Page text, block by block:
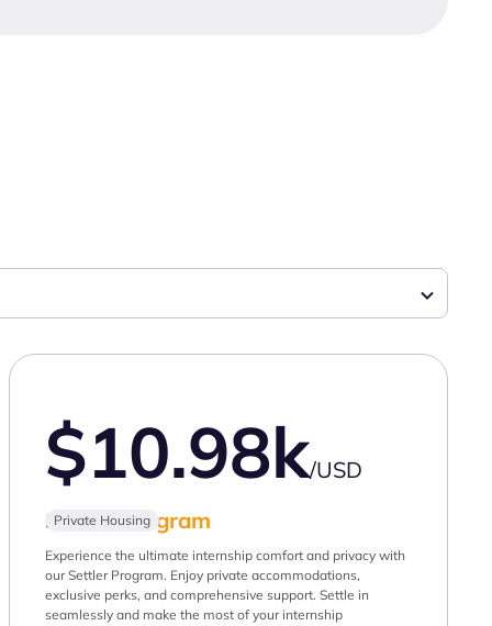
$10.98k/USD
SettlerProgram
Private Housing
Experience the ultimate internship comfort and privacy with
our Settler Program. Enjoy private accommodations,
exclusive perks, and comprehensive support. Settle in
seamlessly and make the most of your internship